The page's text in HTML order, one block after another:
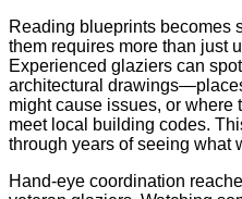
Reading blueprints becomes
them requires more than just
Experienced glaziers can
architectural
might cause issues, or
meet local building codes.
through years of seeing what
Hand-eye coordination